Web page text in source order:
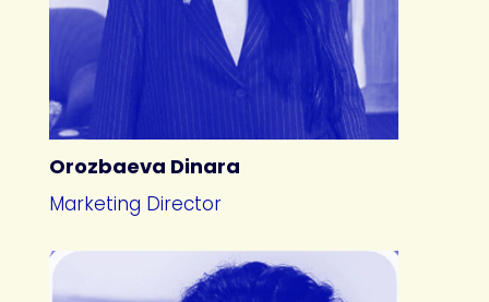
Orozbaeva Dinara
Marketing Director